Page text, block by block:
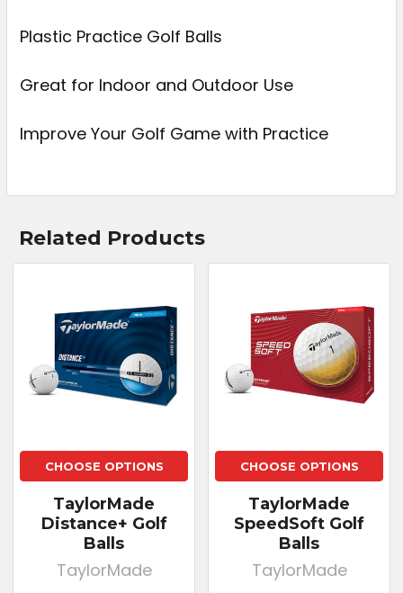
ADD
SELECTED
Plastic Practice Golf Balls
Great for Indoor and Outdoor Use
Improve Your Golf Game with Practice
Related Products
CHOOSE OPTIONS
TaylorMade
Distance+ Golf
Balls
TaylorMade
CHOOSE OPTIONS
TaylorMade
SpeedSoft Golf
Balls
TaylorMade